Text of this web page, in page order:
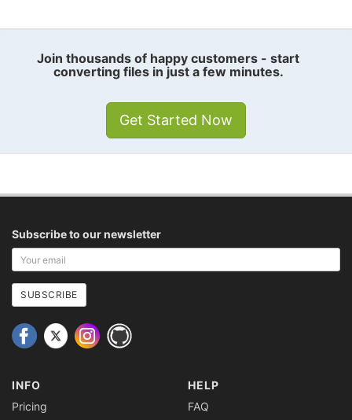
Join thousands of happy customers - start
converting files in just a few minutes.
Get Started Now
Subscribe to our newsletter
Your
email
address
SUBSCRIBE
INFO
Pricing
HELP
FAQ